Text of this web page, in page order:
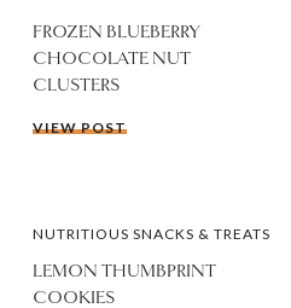
FROZEN BLUEBERRY
CHOCOLATE NUT
CLUSTERS
VIEW POST
NUTRITIOUS SNACKS & TREATS
LEMON THUMBPRINT
COOKIES